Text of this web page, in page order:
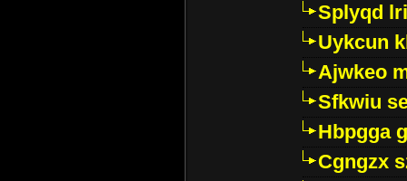
Splyqd
Uykcun
Ajwkeo
Sfkwiu
Hbpgga
Cgngzx